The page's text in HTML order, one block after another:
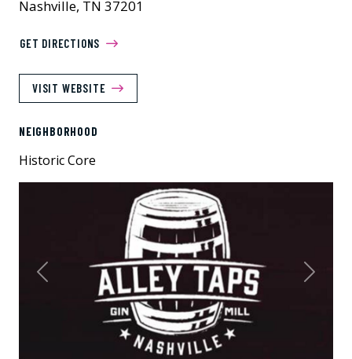
Nashville, TN 37201
GET DIRECTIONS
VISIT WEBSITE
NEIGHBORHOOD
Historic Core
Previous Next